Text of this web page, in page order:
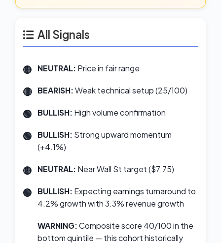
All Signals
NEUTRAL: Price in fair range
BEARISH:Weak technical setup (25/100)
BULLISH: High volume confirmation
BULLISH: Strong upward momentum
(+4.1%)
NEUTRAL: Near Wall St target ($7.75)
BULLISH: Expecting earnings turnaround to
4.2% growth with 3.3% revenue growth
WARNING:Composite score 40/100 in the
bottom quintile — this cohort historically